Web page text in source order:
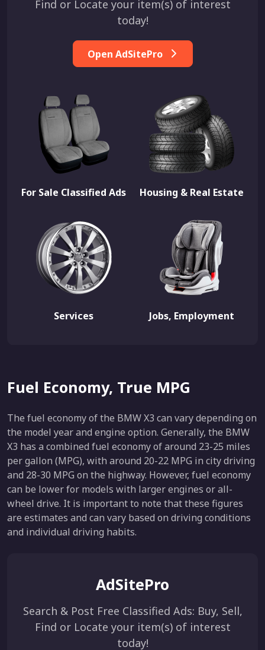
Find or Locate your item(s) of interest
today!
Open AdSitePro
For Sale Classified Ads Housing & Real Estate
Services Jobs, Employment
Fuel Economy, True MPG
The fuel economy of the BMW X3 can vary depending on
the model year and engine option. Generally, the BMW
X3 has a combined fuel economy of around 23-25 miles
per gallon (MPG), with around 20-22 MPG in city driving
and 28-30 MPG on the highway. However, fuel economy
can be lower for models with larger engines or all-
wheel drive. It is important to note that these figures
are estimates and can vary based on driving conditions
and individual driving habits.
AdSitePro
Search & Post Free Classified Ads: Buy, Sell,
Find or Locate your item(s) of interest
today!